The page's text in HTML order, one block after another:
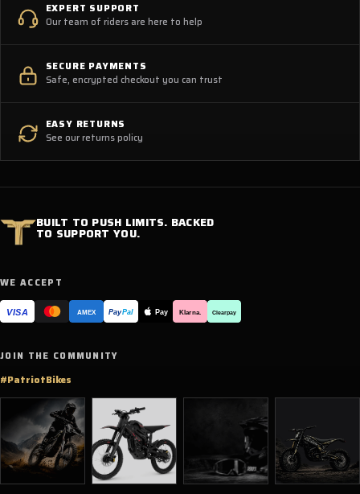
EXPERT SUPPORT
Our team of riders are here to help
SECURE PAYMENTS
Safe, encrypted checkout you can trust
EASY RETURNS
See our returns policy
BUILT TO PUSH LIMITS. BACKED
TO SUPPORT YOU.
WE ACCEPT
VISA AMEX PayPal Pay Klarna. Clearpay
JOIN THE COMMUNITY
#PatriotBikes